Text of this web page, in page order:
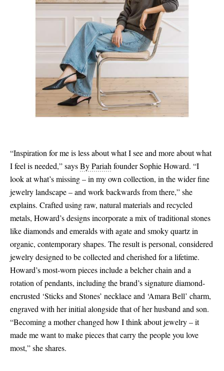
“Inspiration for me is less about what I see and more about what
I feel is needed,” saysBy Pariah founder Sophie Howard. “I
look at what’s missing – in my own collection, in the wider fine
jewelry landscape – and work backwards from there,” she
explains. Crafted using raw, natural materials and recycled
metals, Howard’s designs incorporate a mix of traditional stones
like diamonds and emeralds with agate and smoky quartz in
organic, contemporary shapes. The result is personal, considered
jewelry designed to be collected and cherished for a lifetime.
Howard’s most-worn pieces include a belcher chain and a
rotation of pendants, including the brand’s signature diamond-
encrusted ‘Sticks and Stones’ necklace and ‘Amara Bell’ charm,
engraved with her initial alongside that of her husband and son.
“Becoming a mother changed how I think about jewelry – it
made me want to make pieces that carry the people you love
most,” she shares.